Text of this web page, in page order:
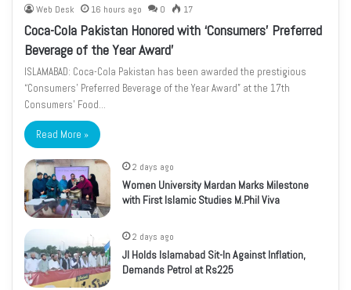
Web Desk 16 hours ago 0 17
Coca-Cola Pakistan Honored with ‘Consumers’ Preferred
Beverage of the Year Award’
ISLAMABAD: Coca-Cola Pakistan has been awarded the prestigious
“Consumers’ Preferred Beverage of the Year Award” at the 17th
Consumers’ Food…
Read More »
2 days ago
Women University Mardan Marks Milestone
with First Islamic Studies M.Phil Viva
2 days ago
JI Holds Islamabad Sit-In Against Inflation,
Demands Petrol at Rs225